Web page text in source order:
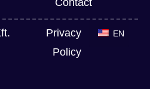
Contact
Privacy
Policy
EN